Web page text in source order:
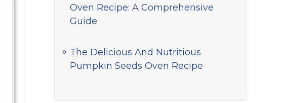
Oven Recipe: A Comprehensive
Guide
The Delicious And Nutritious
Pumpkin Seeds Oven Recipe